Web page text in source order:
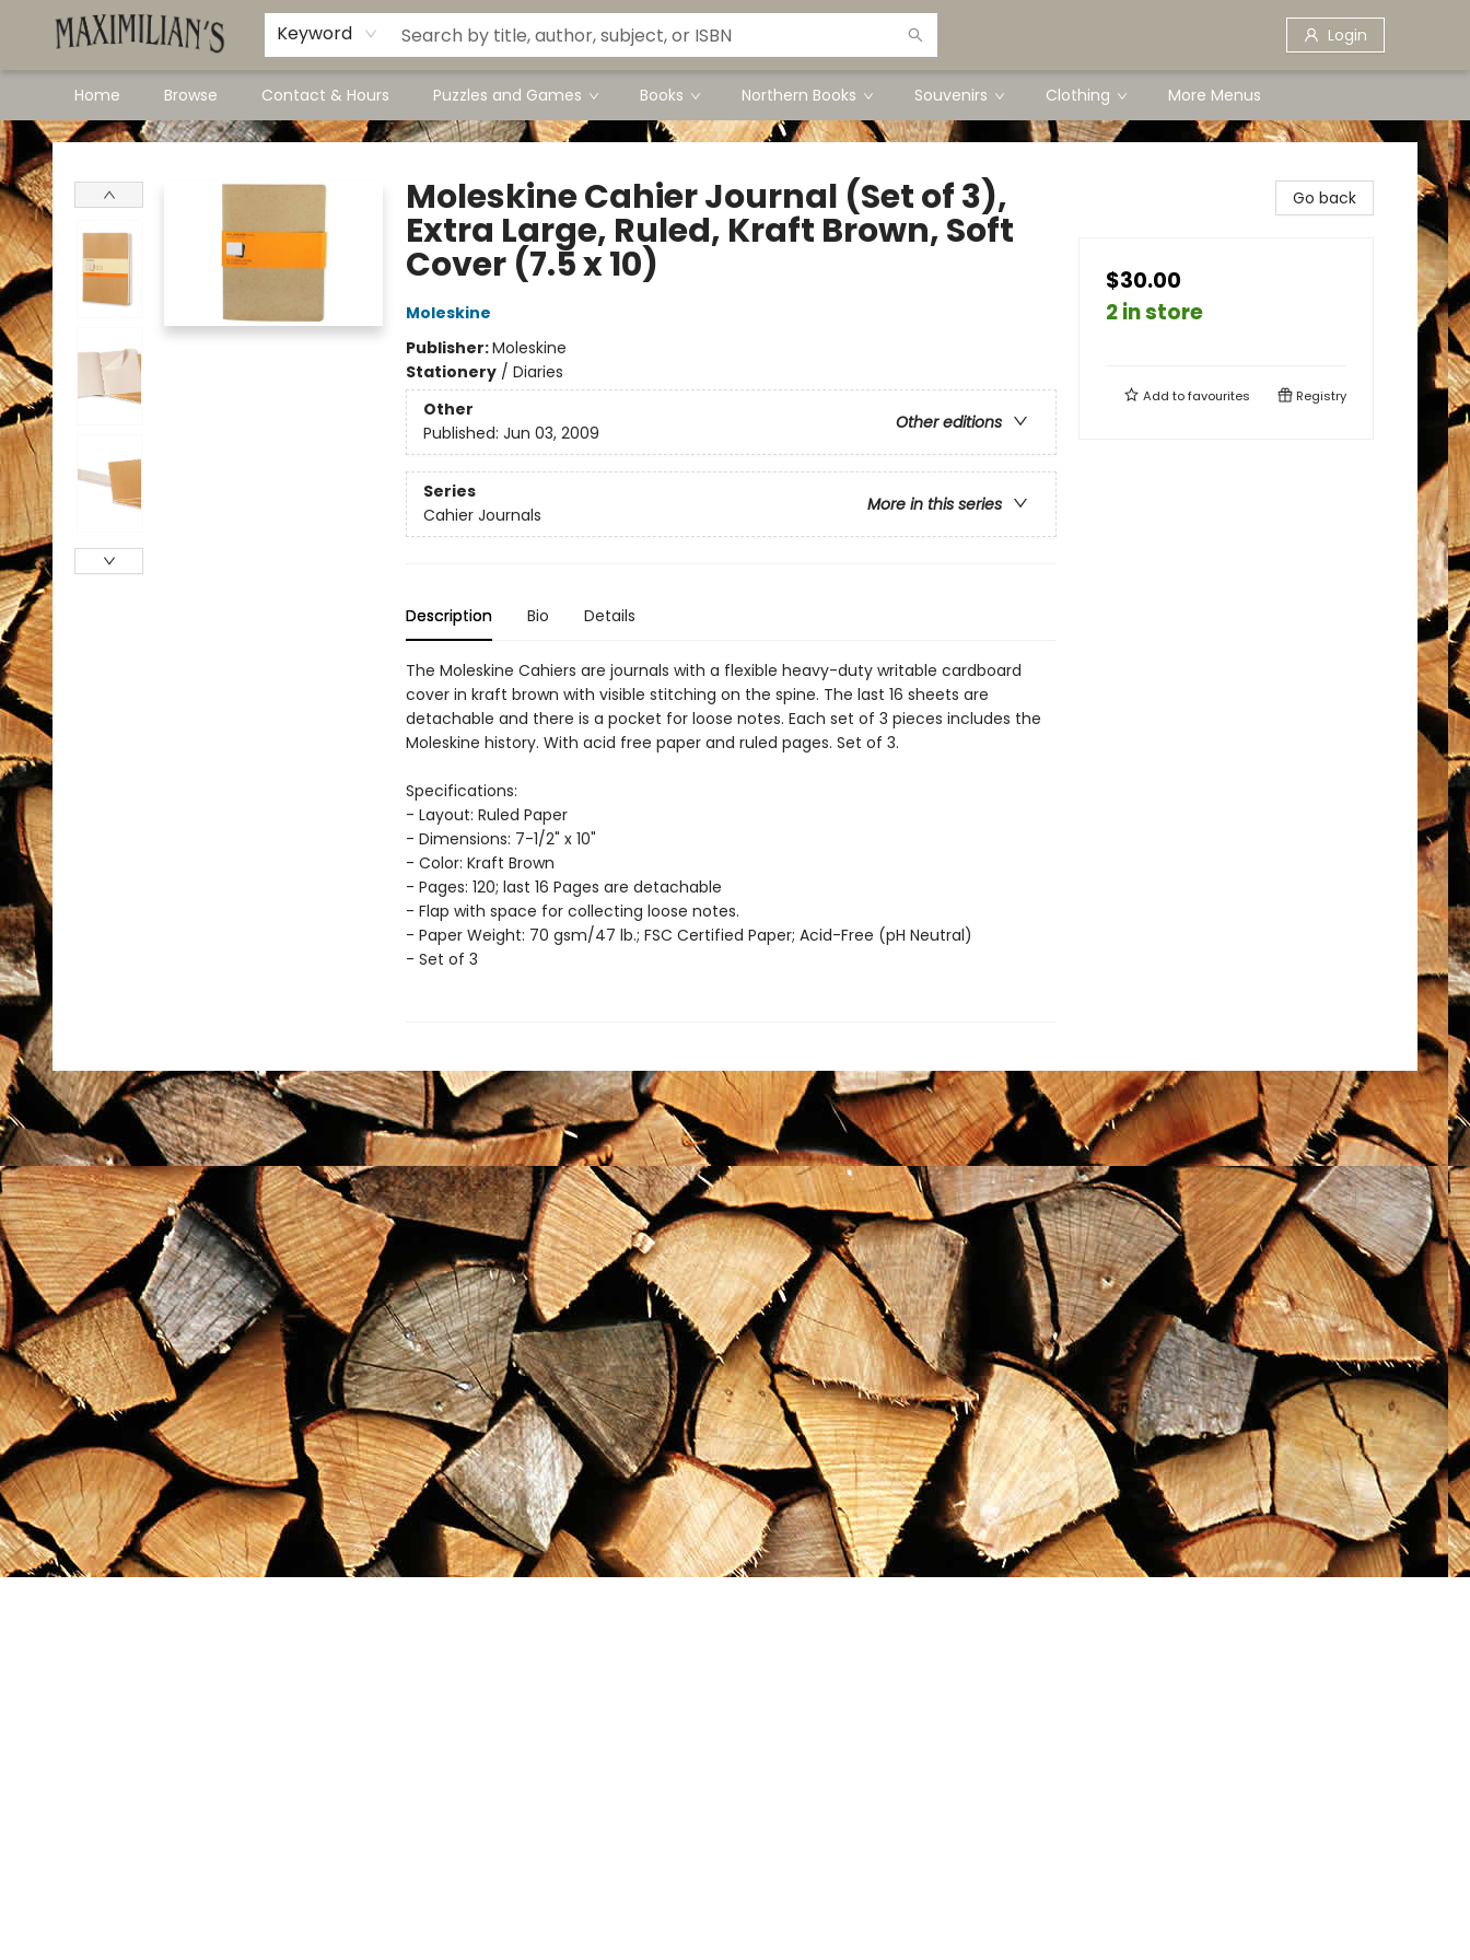
Keyword Login
Home Browse Contact & Hours Puzzles and Games Books Northern Books Souvenirs Clothing
Dawson City Links
Available In Store
More Menus
Maximilian's Gold Rush Emporium
Moleskine Cahier Journal (Set of 3),
Extra Large, Ruled, Kraft Brown, Soft
Cover (7.5 x 10)
Moleskine
Publisher:Moleskine
Stationery/ Diaries
Other
Other editions
Published: Jun 03, 2009
Series
More in this series
Cahier Journals
Description Bio Details
The Moleskine Cahiers are journals with a flexible heavy-duty writable cardboard
cover in kraft brown with visible stitching on the spine. The last 16 sheets are
detachable and there is a pocket for loose notes. Each set of 3 pieces includes the
Moleskine history. With acid free paper and ruled pages. Set of 3.
Specifications:
- Layout: Ruled Paper
- Dimensions: 7-1/2" x 10"
- Color: Kraft Brown
- Pages: 120; last 16 Pages are detachable
- Flap with space for collecting loose notes.
- Paper Weight: 70 gsm/47 lb.; FSC Certified Paper; Acid-Free (pH Neutral)
- Set of 3
Go back
$30.00
2 in store
Add tofavourites Registry